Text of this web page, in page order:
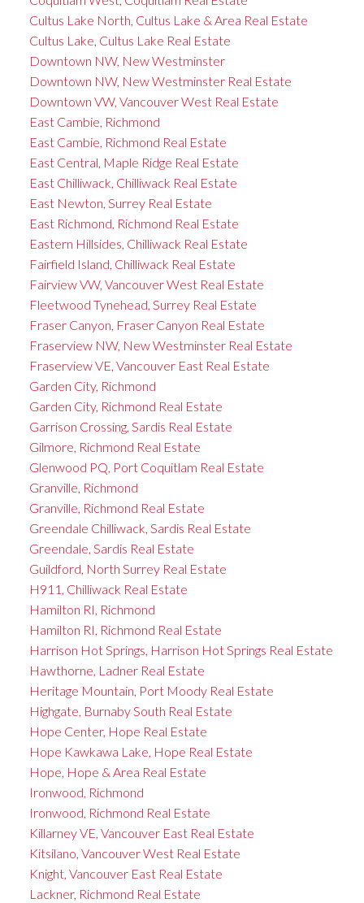
Cultus Lake North, Cultus Lake & Area Real Estate
Cultus Lake, Cultus Lake Real Estate
Downtown NW, New Westminster
Downtown NW, New Westminster Real Estate
Downtown VW, Vancouver West Real Estate
East Cambie, Richmond
East Cambie, Richmond Real Estate
East Central, Maple Ridge Real Estate
East Chilliwack, Chilliwack Real Estate
East Newton, Surrey Real Estate
East Richmond, Richmond Real Estate
Eastern Hillsides, Chilliwack Real Estate
Fairfield Island, Chilliwack Real Estate
Fairview VW, Vancouver West Real Estate
Fleetwood Tynehead, Surrey Real Estate
Fraser Canyon, Fraser Canyon Real Estate
Fraserview NW, New Westminster Real Estate
Fraserview VE, Vancouver East Real Estate
Garden City, Richmond
Garden City, Richmond Real Estate
Garrison Crossing, Sardis Real Estate
Gilmore, Richmond Real Estate
Glenwood PQ, Port Coquitlam Real Estate
Granville, Richmond
Granville, Richmond Real Estate
Greendale Chilliwack, Sardis Real Estate
Greendale, Sardis Real Estate
Guildford, North Surrey Real Estate
H911, Chilliwack Real Estate
Hamilton RI, Richmond
Hamilton RI, Richmond Real Estate
Harrison Hot Springs, Harrison Hot Springs Real Estate
Hawthorne, Ladner Real Estate
Heritage Mountain, Port Moody Real Estate
Highgate, Burnaby South Real Estate
Hope Center, Hope Real Estate
Hope Kawkawa Lake, Hope Real Estate
Hope, Hope & Area Real Estate
Ironwood, Richmond
Ironwood, Richmond Real Estate
Killarney VE, Vancouver East Real Estate
Kitsilano, Vancouver West Real Estate
Knight, Vancouver East Real Estate
Lackner, Richmond Real Estate